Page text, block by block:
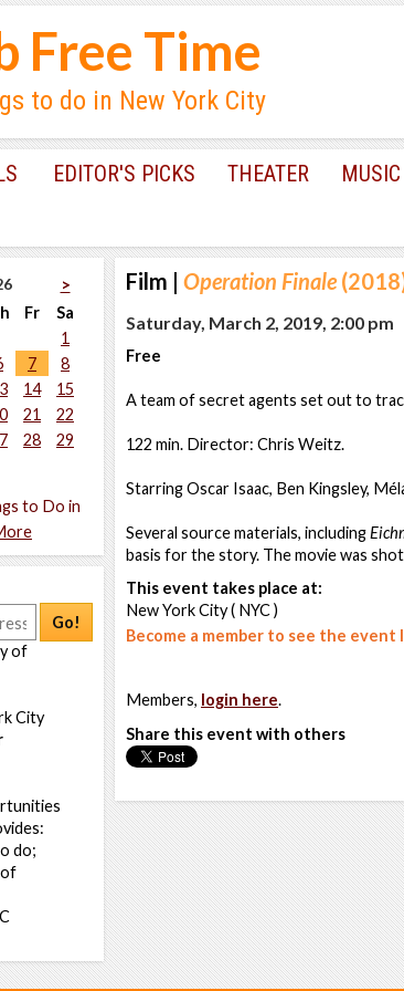
Free Time
to do in New York City
EDITOR'S PICKS THEATER MUSIC
>
Fr
Sa
1
7
8
14
15
21
22
28
29
to Do in
Go!
of
City
do;
of
Film | Operation Finale
Saturday, March 2, 2019, 2:00 pm
Free
A team of secret agents set out to
122 min. Director: Chris Weitz.
Starring Oscar Isaac, Ben Kingsley,
Several source materials, including
basis for the story. The movie was
This event takes place at:
New York City ( NYC )
Become a member to see the event
Members, login here.
Share this event with others